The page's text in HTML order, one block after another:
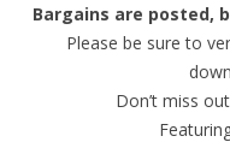
Bargains are posted,
Please be sure to
Don’t miss